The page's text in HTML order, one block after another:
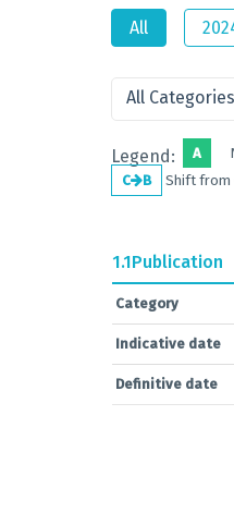
All
All Categories
Legend: A
C
B Shift from
1.1Publication
Category
Indicative date
Definitive date